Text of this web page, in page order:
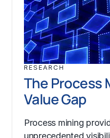
RESEARCH
The Process
Value Gap
Process mining
unprecedented